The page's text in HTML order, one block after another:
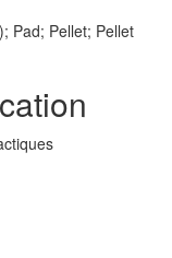
Pad; Pellet; Pellet